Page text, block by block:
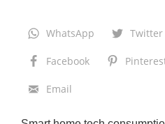
m
WhatsApp Twitter
Facebook
Email